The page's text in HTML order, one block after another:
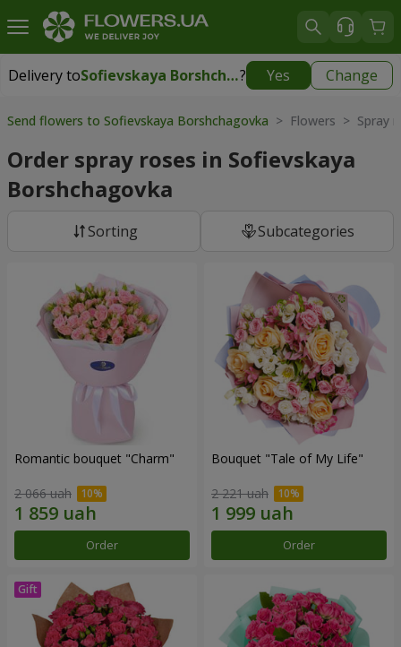
Delivery to Sofievskaya Borshchagovka? Yes Change
Delivery toSofievskaya Borshchagovka|free
Send flowers to Sofievskaya Borshchagovka > Flowers > Spray
Order spray roses in Sofievskaya
Borshchagovka
Sorting Subcategories
Romantic bouquet "Charm"
2 066 uah
Order
Bouquet "Tale of My Life"
2 221 uah
Order